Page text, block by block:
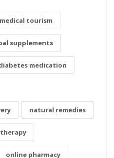
medical tourism
supplements
medication
natural remedies
therapy
online pharmacy